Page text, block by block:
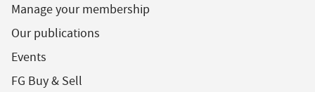
Manage your membership
Our publications
Events
FG Buy & Sell